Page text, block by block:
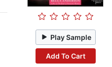
Play Sample
Add To Cart